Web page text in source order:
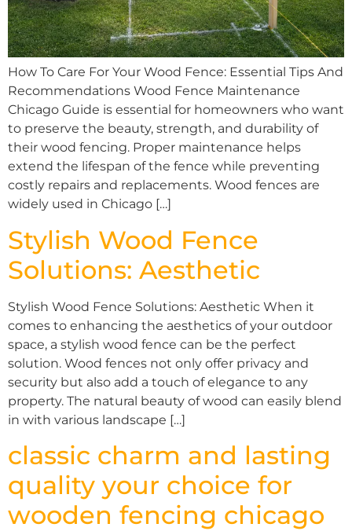
How To Care For Your Wood Fence: Essential Tips And
Recommendations Wood Fence Maintenance
Chicago Guide is essential for homeowners who want
to preserve the beauty, strength, and durability of
their wood fencing. Proper maintenance helps
extend the lifespan of the fence while preventing
costly repairs and replacements. Wood fences are
widely used in Chicago […]
Stylish Wood Fence
Solutions: Aesthetic
Stylish Wood Fence Solutions: Aesthetic When it
comes to enhancing the aesthetics of your outdoor
space, a stylish wood fence can be the perfect
solution. Wood fences not only offer privacy and
security but also add a touch of elegance to any
property. The natural beauty of wood can easily blend
in with various landscape […]
classic charm and lasting
quality your choice for
wooden fencing chicago